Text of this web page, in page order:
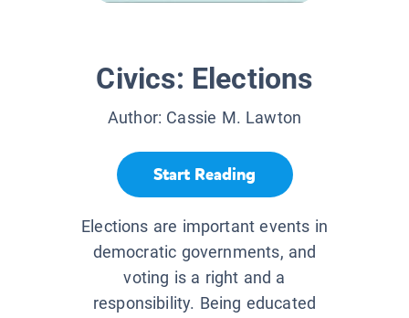
Civics: Elections
Author: Cassie M. Lawton
Start Reading
Elections are important events in
democratic governments, and
voting is a right and a
responsibility. Being educated